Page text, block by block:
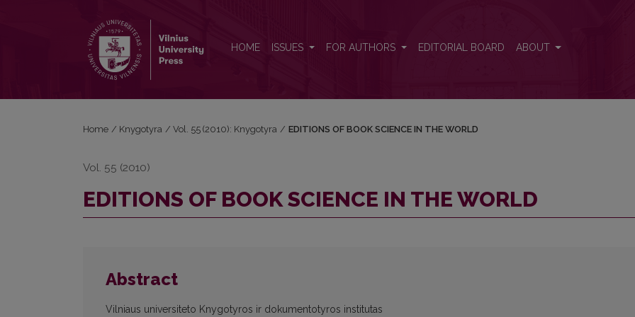
HOME ISSUES FOR AUTHORS EDITORIAL BOARD ABOUT
Home / Knygotyra / Vol. 55 (2010): Knygotyra / EDITIONS OF BOOK SCIENCE IN THE WORLD
Vol. 55 (2010)
EDITIONS OF BOOK SCIENCE IN THE WORLD
Abstract
Vilniaus universiteto Knygotyros ir dokumentotyros institutas